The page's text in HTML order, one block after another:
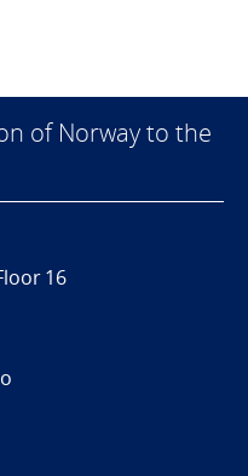
of Norway to the
16